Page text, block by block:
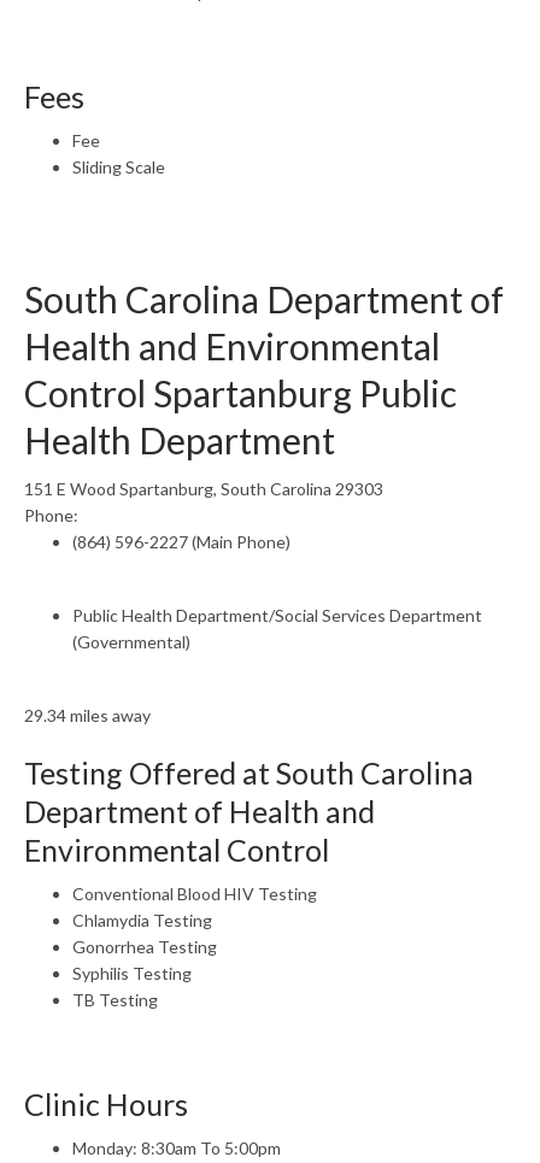
Fees
Fee
Sliding Scale
South Carolina Department of
Health and Environmental
Control Spartanburg Public
Health Department
151 E Wood Spartanburg, South Carolina 29303
Phone:
(864) 596-2227 (Main Phone)
Public Health Department/Social Services Department
(Governmental)
29.34 miles away
Testing Offered at South Carolina
Department of Health and
Environmental Control
Conventional Blood HIV Testing
Chlamydia Testing
Gonorrhea Testing
Syphilis Testing
TB Testing
Clinic Hours
Monday: 8:30am To 5:00pm